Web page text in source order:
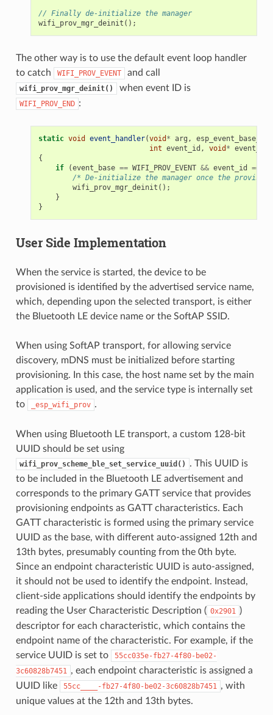
// Finally de-initialize the manager
wifi_prov_mgr_deinit ();
The other way is to use the default event loop handler
to catch
WIFI_PROV_EVENT and call
wifi_prov_mgr_deinit() when event ID is
WIFI_PROV_END :
static void event_handler(void * arg , esp_event_base_t
int event_id , void *
{
if
(event_base == WIFI_PROV_EVENT && event_id ==
/* De-initialize the manager once the
wifi_prov_mgr_deinit ();
}
}
User Side Implementation
When the service is started, the device to be
provisioned is identified by the advertised service name,
which, depending upon the selected transport, is either
the Bluetooth LE device name or the SoftAP SSID.
When using SoftAP transport, for allowing service
discovery, mDNS must be initialized before starting
provisioning. In this case, the host name set by the main
application is used, and the service type is internally set
to
_esp_wifi_prov .
When using Bluetooth LE transport, a custom 128-bit
UUID should be set using
wifi_prov_scheme_ble_set_service_uuid()
. This UUID is
to be included in the Bluetooth LE advertisement and
corresponds to the primary GATT service that provides
provisioning endpoints as GATT characteristics. Each
GATT characteristic is formed using the primary service
UUID as the base, with different auto-assigned 12th and
13th bytes, presumably counting from the 0th byte.
Since an endpoint characteristic UUID is auto-assigned,
it should not be used to identify the endpoint. Instead,
client-side applications should identify the endpoints by
reading the User Characteristic Description ( 0x2901 )
descriptor for each characteristic, which contains the
endpoint name of the characteristic. For example, if the
service UUID is set to
55cc035e-fb27-4f80-be02-
3c60828b7451 , each endpoint characteristic is assigned a
UUID like
55cc____-fb27-4f80-be02-3c60828b7451 , with
unique values at the 12th and 13th bytes.